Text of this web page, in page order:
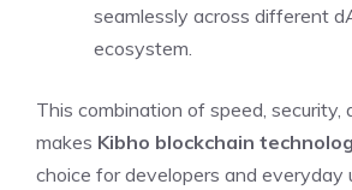
seamlessly across different
ecosystem.
This combination of speed, security,
makes Kibho blockchain
choice for developers and everyday